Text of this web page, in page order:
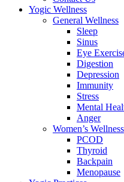
Yogic Wellness
General Wellness
Sleep
Sinus
Eye
Digestion
Depression
Immunity
Stress
Mental
Anger
Women’s Wellness
PCOD
Thyroid
Backpain
Menopause